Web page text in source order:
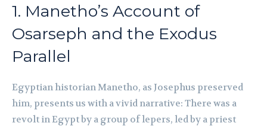
1. Manetho’s Account of
Osarseph and the Exodus
Parallel
Egyptian historian Manetho, as Josephus preserved
him, presents us with a vivid narrative: There was a
revolt in Egypt by a group of lepers, led by a priest